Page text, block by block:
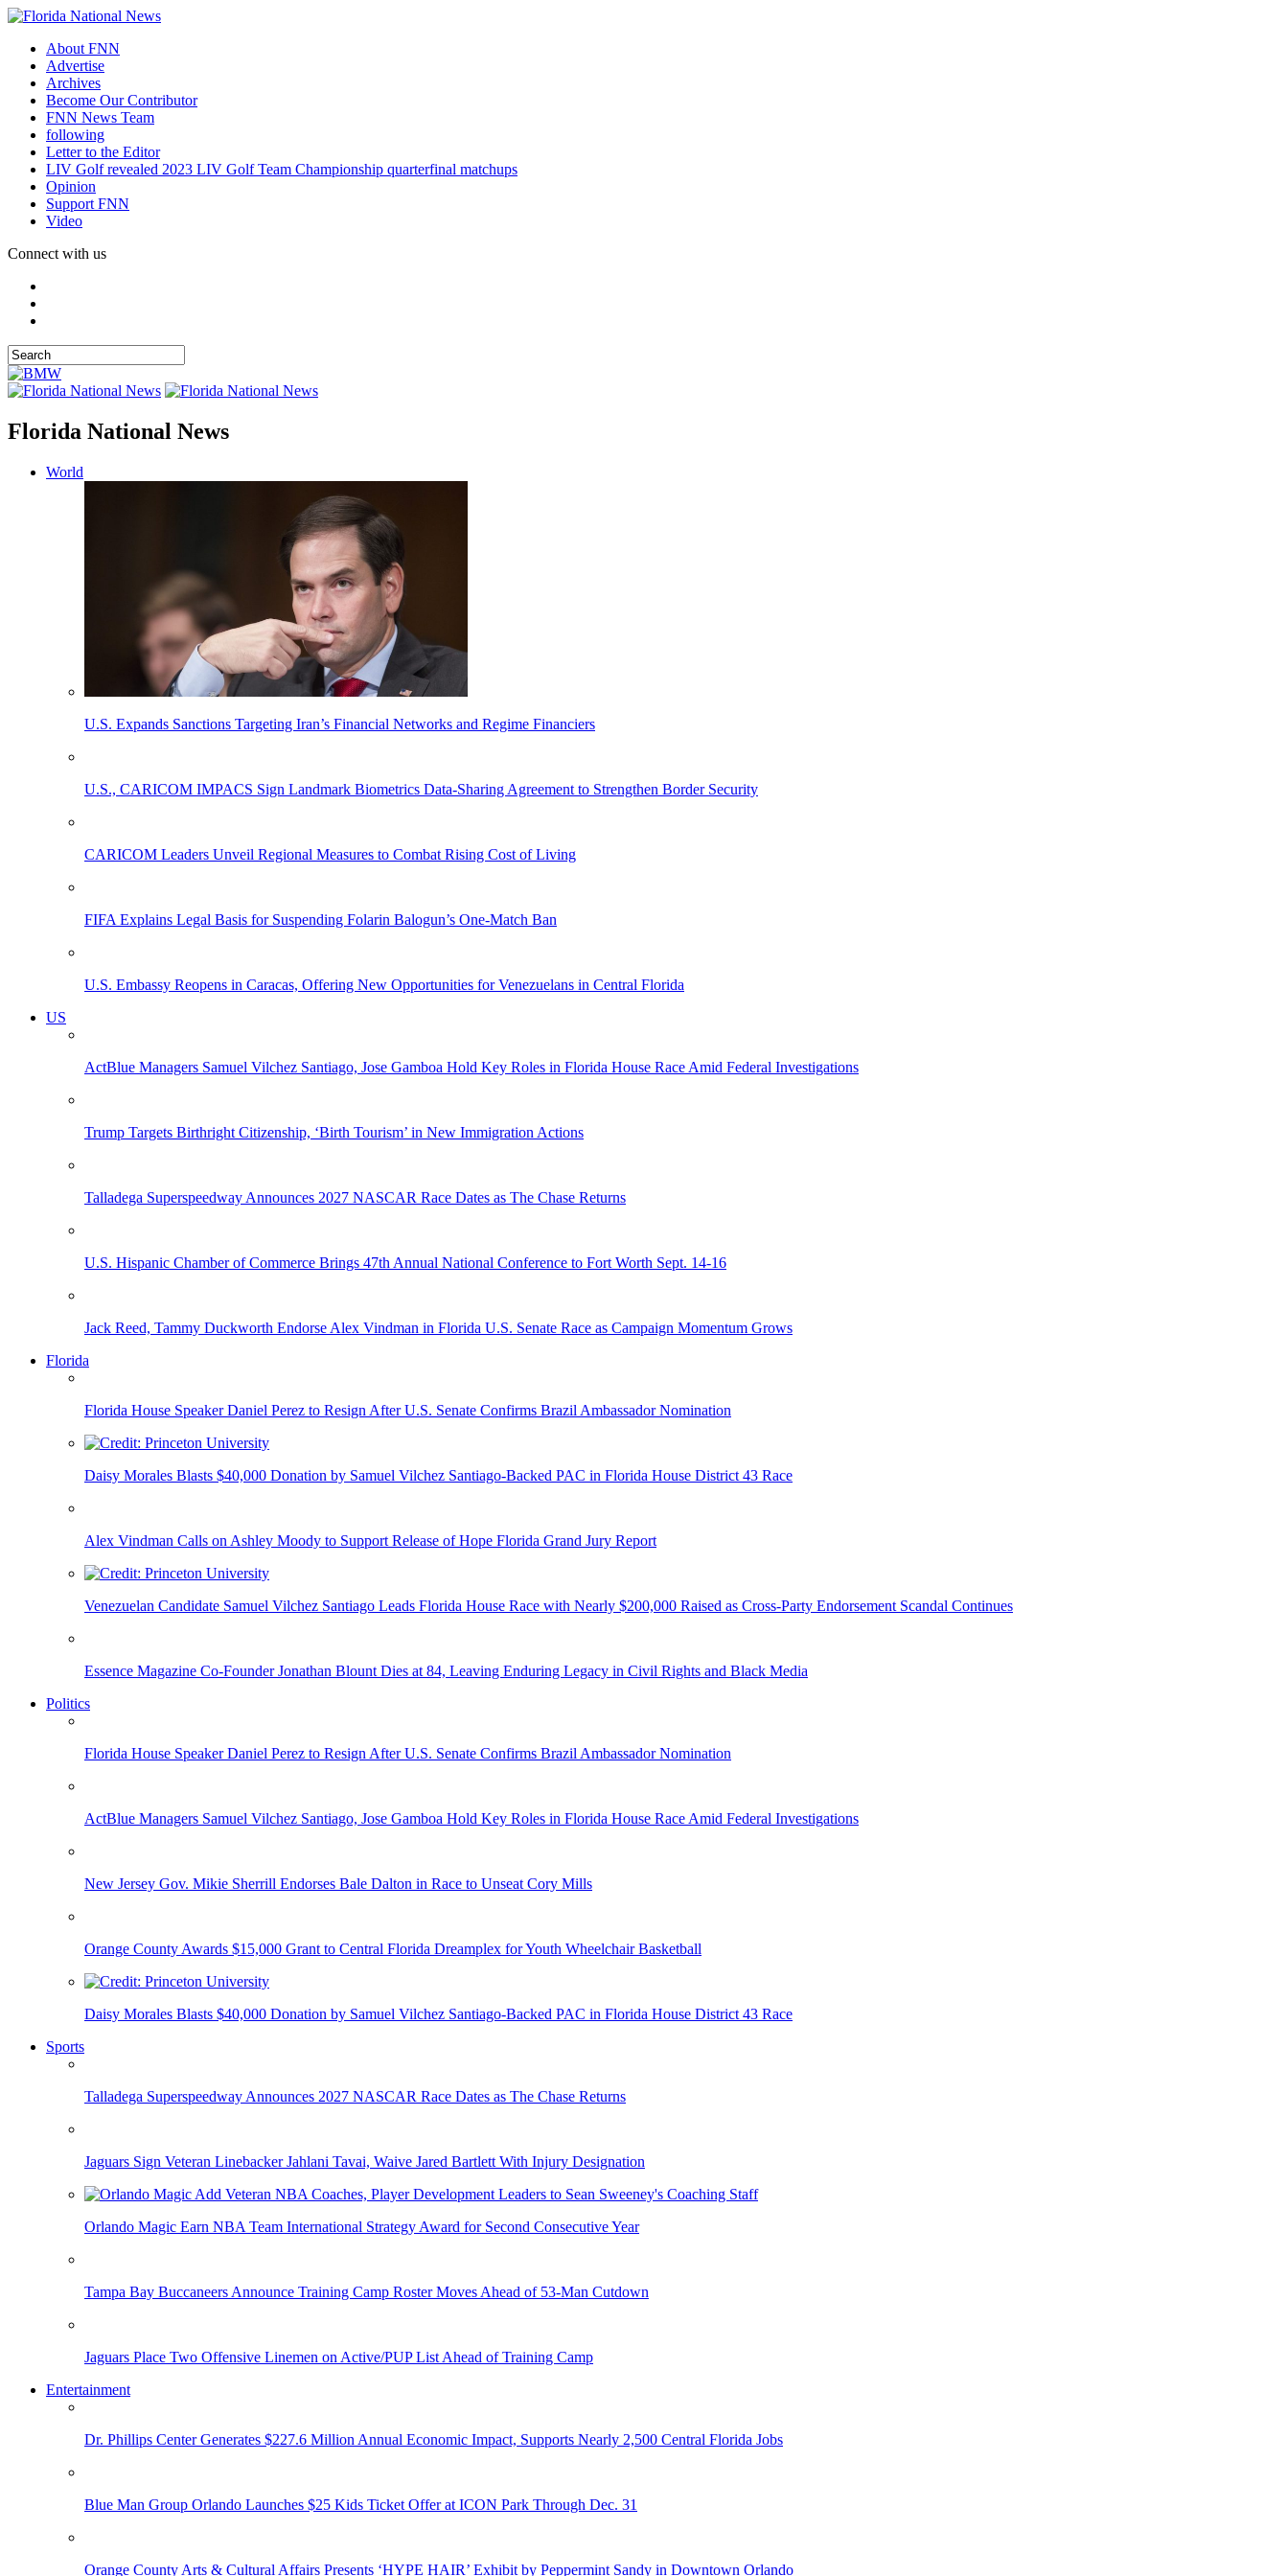
About FNN
Advertise
Archives
Become Our Contributor
FNN News Team
following
Letter to the Editor
LIV Golf revealed 2023 LIV Golf Team Championship quarterfinal matchups
Opinion
Support FNN
Video
Connect with us
Florida National News
World
U.S. Expands Sanctions Targeting Iran’s Financial Networks and Regime Financiers
U.S., CARICOM IMPACS Sign Landmark Biometrics Data-Sharing Agreement to Strengthen Border Security
CARICOM Leaders Unveil Regional Measures to Combat Rising Cost of Living
FIFA Explains Legal Basis for Suspending Folarin Balogun’s One-Match Ban
U.S. Embassy Reopens in Caracas, Offering New Opportunities for Venezuelans in Central Florida
US
ActBlue Managers Samuel Vilchez Santiago, Jose Gamboa Hold Key Roles in Florida House Race Amid Federal Investigations
Trump Targets Birthright Citizenship, ‘Birth Tourism’ in New Immigration Actions
Talladega Superspeedway Announces 2027 NASCAR Race Dates as The Chase Returns
U.S. Hispanic Chamber of Commerce Brings 47th Annual National Conference to Fort Worth Sept. 14-16
Jack Reed, Tammy Duckworth Endorse Alex Vindman in Florida U.S. Senate Race as Campaign Momentum Grows
Florida
Florida House Speaker Daniel Perez to Resign After U.S. Senate Confirms Brazil Ambassador Nomination
Daisy Morales Blasts $40,000 Donation by Samuel Vilchez Santiago-Backed PAC in Florida House District 43 Race
Alex Vindman Calls on Ashley Moody to Support Release of Hope Florida Grand Jury Report
Venezuelan Candidate Samuel Vilchez Santiago Leads Florida House Race with Nearly $200,000 Raised as Cross-Party Endorsement Scandal Continues
Essence Magazine Co-Founder Jonathan Blount Dies at 84, Leaving Enduring Legacy in Civil Rights and Black Media
Politics
Florida House Speaker Daniel Perez to Resign After U.S. Senate Confirms Brazil Ambassador Nomination
ActBlue Managers Samuel Vilchez Santiago, Jose Gamboa Hold Key Roles in Florida House Race Amid Federal Investigations
New Jersey Gov. Mikie Sherrill Endorses Bale Dalton in Race to Unseat Cory Mills
Orange County Awards $15,000 Grant to Central Florida Dreamplex for Youth Wheelchair Basketball
Daisy Morales Blasts $40,000 Donation by Samuel Vilchez Santiago-Backed PAC in Florida House District 43 Race
Sports
Talladega Superspeedway Announces 2027 NASCAR Race Dates as The Chase Returns
Jaguars Sign Veteran Linebacker Jahlani Tavai, Waive Jared Bartlett With Injury Designation
Orlando Magic Earn NBA Team International Strategy Award for Second Consecutive Year
Tampa Bay Buccaneers Announce Training Camp Roster Moves Ahead of 53-Man Cutdown
Jaguars Place Two Offensive Linemen on Active/PUP List Ahead of Training Camp
Entertainment
Dr. Phillips Center Generates $227.6 Million Annual Economic Impact, Supports Nearly 2,500 Central Florida Jobs
Blue Man Group Orlando Launches $25 Kids Ticket Offer at ICON Park Through Dec. 31
Orange County Arts & Cultural Affairs Presents ‘HYPE HAIR’ Exhibit by Peppermint Sandy in Downtown Orlando